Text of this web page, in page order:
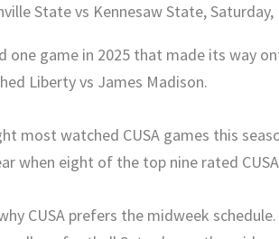
State vs Kennesaw State, Saturday,
one game in 2025 that made its way
Liberty vs James Madison.
most watched CUSA games this
when eight of the top nine rated
CUSA prefers the midweek